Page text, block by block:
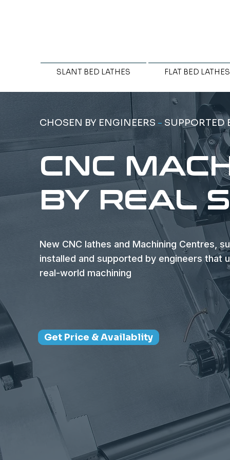
SLANT BED LATHES FLAT BED LATHES
CHOSEN BY ENGINEERS - SUPPORTED
CNC
BY REAL
New CNC lathes and Machining Centres,
installed and supported by engineers that
real-world machining
Get Price & Availablity